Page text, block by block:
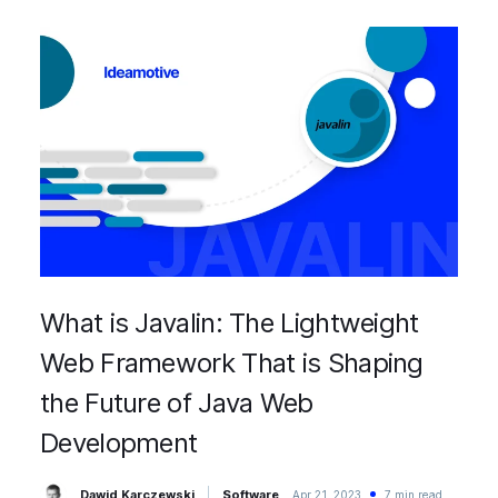
What is Javalin: The Lightweight
Web Framework That is Shaping
the Future of Java Web
Development
Dawid Karczewski Software Apr 21, 2023 7 min read